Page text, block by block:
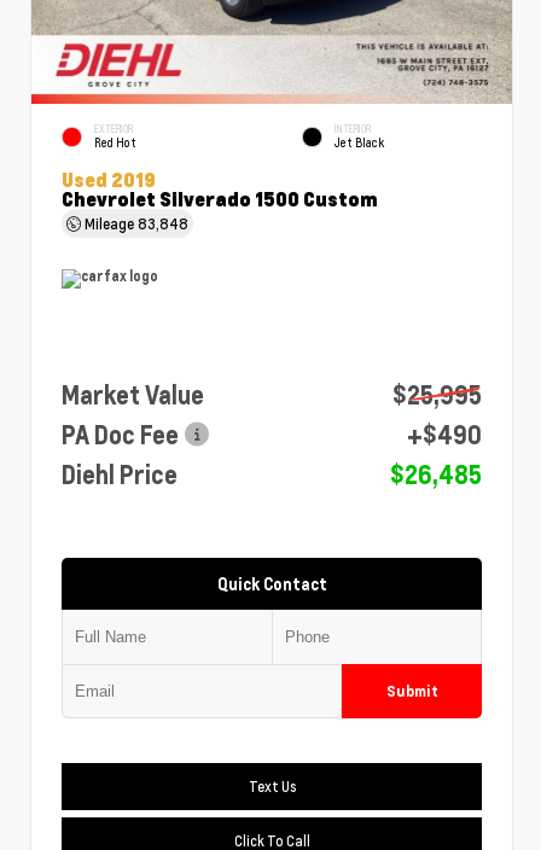
EXTERIOR
Red Hot
INTERIOR
Jet Black
Used 2019
Chevrolet Silverado 1500 Custom
Mileage83,848
Market Value
$25,995
PA Doc Fee
+$490
Diehl Price
$26,485
Quick Contact
Submit
Text Us
Click To Call